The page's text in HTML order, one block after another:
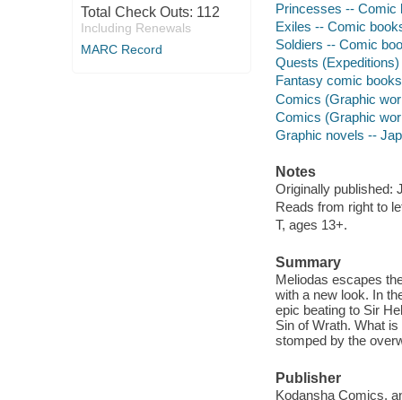
Total Check Outs: 112
Including Renewals
MARC Record
Princesses -- Comic
Exiles -- Comic
Soldiers -- Comic
Quests
Fantasy comic
Comics (Graphic
Comics (Graphic
Graphic novels --
Notes
Originally published:
Reads from right to
T, ages 13+.
Summary
Meliodas escapes
with a new look. In
epic beating to Sir
Sin of Wrath. What
stomped by the
Publisher
Kodansha Comics,